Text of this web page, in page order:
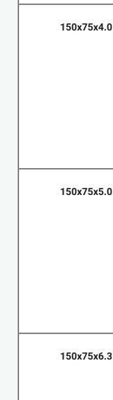
150x75x4.0
150x75x5.0
150x75x6.3